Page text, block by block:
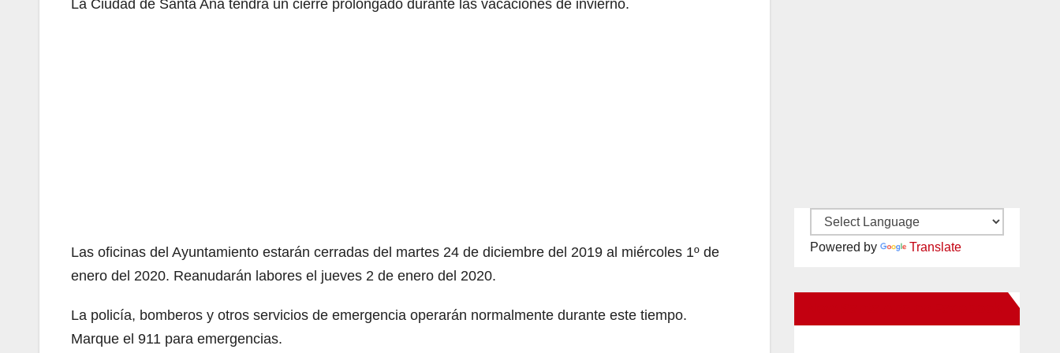
La Ciudad de Santa Ana tendrá un cierre prolongado durante las vacaciones de invierno.
Las oficinas del Ayuntamiento estarán cerradas del martes 24 de diciembre del 2019 al miércoles 1º de
enero del 2020. Reanudarán labores el jueves 2 de enero del 2020.
La policía, bomberos y otros servicios de emergencia operarán normalmente durante este tiempo.
Marque el 911 para emergencias.
Powered by Translate